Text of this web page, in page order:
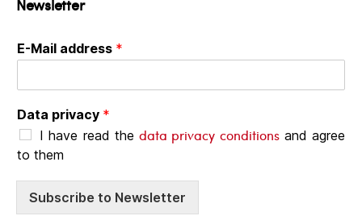
Newsletter
E-Mail address *
Data privacy *
I have read the data privacy conditionsand agree
to them
Subscribe to Newsletter